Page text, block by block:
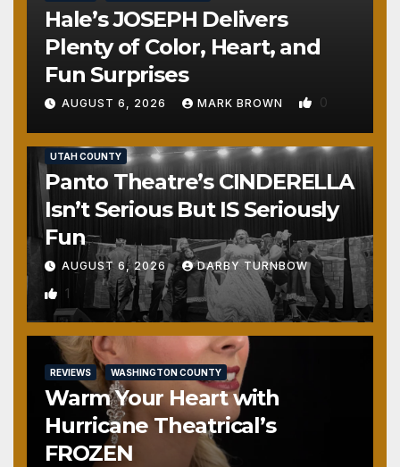
Hale’s JOSEPH Delivers
Plenty of Color, Heart, and
Fun Surprises
AUGUST 6, 2026 MARK BROWN 0
UTAH COUNTY
Panto Theatre’s CINDERELLA
Isn’t Serious But IS Seriously
Fun
AUGUST 6, 2026 DARBY TURNBOW
1
REVIEWS WASHINGTON COUNTY
Warm Your Heart with
Hurricane Theatrical’s
FROZEN